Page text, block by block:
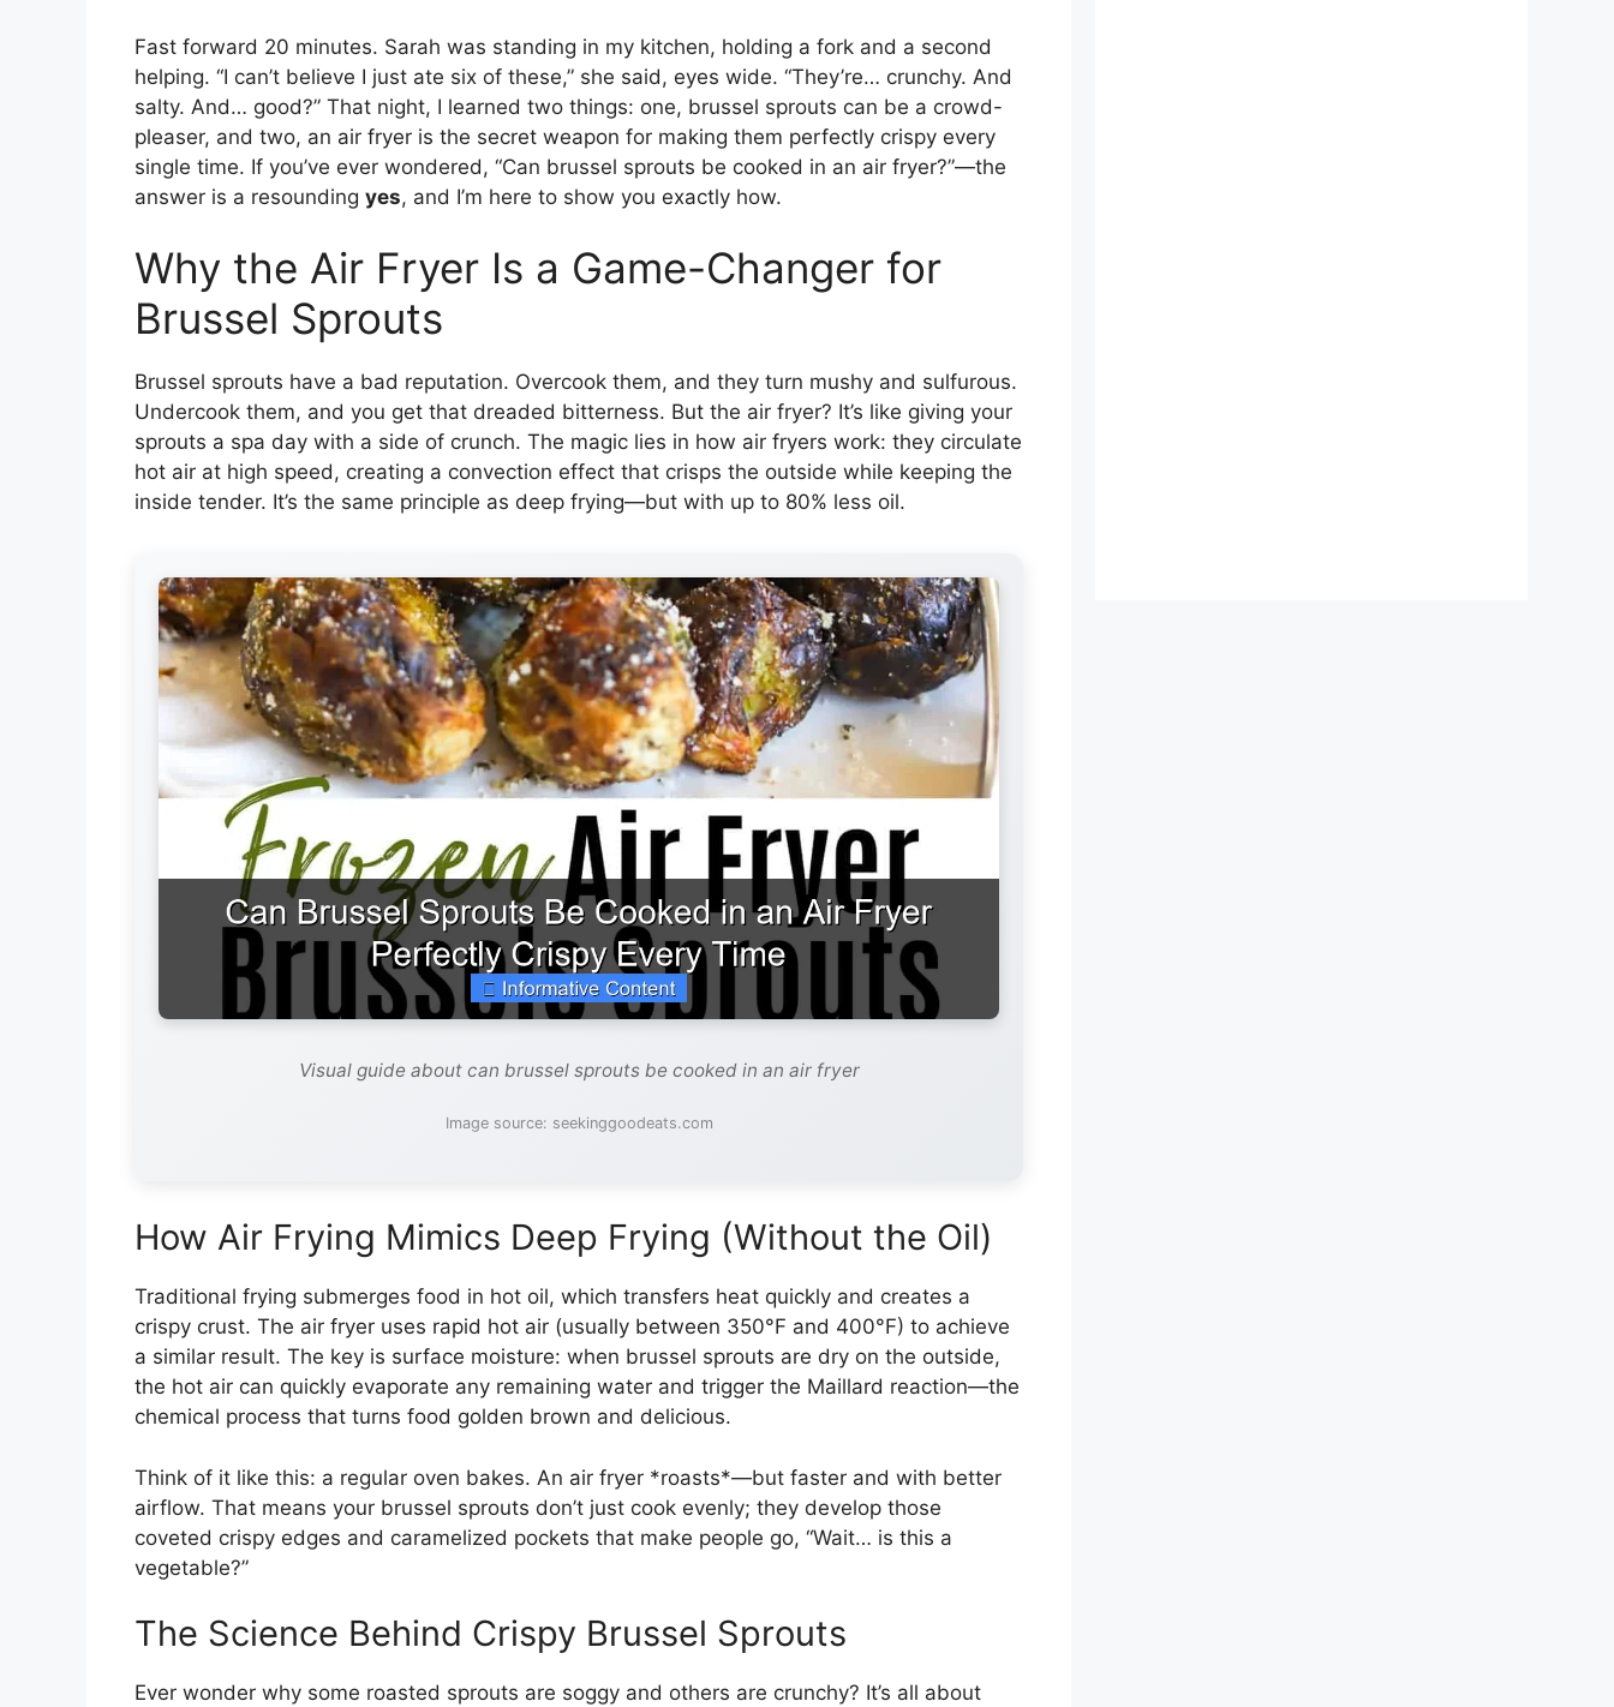
Fast forward 20 minutes. Sarah was standing in my kitchen, holding a fork and a second
helping. “I can’t believe I just ate six of these,” she said, eyes wide. “They’re… crunchy. And
salty. And… good?” That night, I learned two things: one, brussel sprouts can be a crowd-
pleaser, and two, an air fryer is the secret weapon for making them perfectly crispy every
single time. If you’ve ever wondered, “Can brussel sprouts be cooked in an air fryer?”—the
answer is a resounding yes, and I’m here to show you exactly how.
Why the Air Fryer Is a Game-Changer for
Brussel Sprouts
Brussel sprouts have a bad reputation. Overcook them, and they turn mushy and sulfurous.
Undercook them, and you get that dreaded bitterness. But the air fryer? It’s like giving your
sprouts a spa day with a side of crunch. The magic lies in how air fryers work: they circulate
hot air at high speed, creating a convection effect that crisps the outside while keeping the
inside tender. It’s the same principle as deep frying—but with up to 80% less oil.
Visual guide about can brussel sprouts be cooked in an air fryer
Image source: seekinggoodeats.com
How Air Frying Mimics Deep Frying (Without the Oil)
Traditional frying submerges food in hot oil, which transfers heat quickly and creates a
crispy crust. The air fryer uses rapid hot air (usually between 350°F and 400°F) to achieve
a similar result. The key is surface moisture: when brussel sprouts are dry on the outside,
the hot air can quickly evaporate any remaining water and trigger the Maillard reaction—the
chemical process that turns food golden brown and delicious.
Think of it like this: a regular oven bakes. An air fryer *roasts*—but faster and with better
airflow. That means your brussel sprouts don’t just cook evenly; they develop those
coveted crispy edges and caramelized pockets that make people go, “Wait… is this a
vegetable?”
The Science Behind Crispy Brussel Sprouts
Ever wonder why some roasted sprouts are soggy and others are crunchy? It’s all about